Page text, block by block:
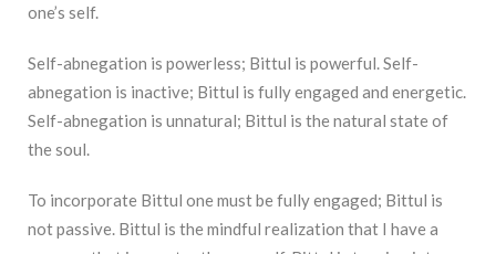
one’s self.
Self-abnegation is powerless; Bittul is powerful. Self-
abnegation is inactive; Bittul is fully engaged and energetic.
Self-abnegation is unnatural; Bittul is the natural state of
the soul.
To incorporate Bittul one must be fully engaged; Bittul is
not passive. Bittul is the mindful realization that I have a